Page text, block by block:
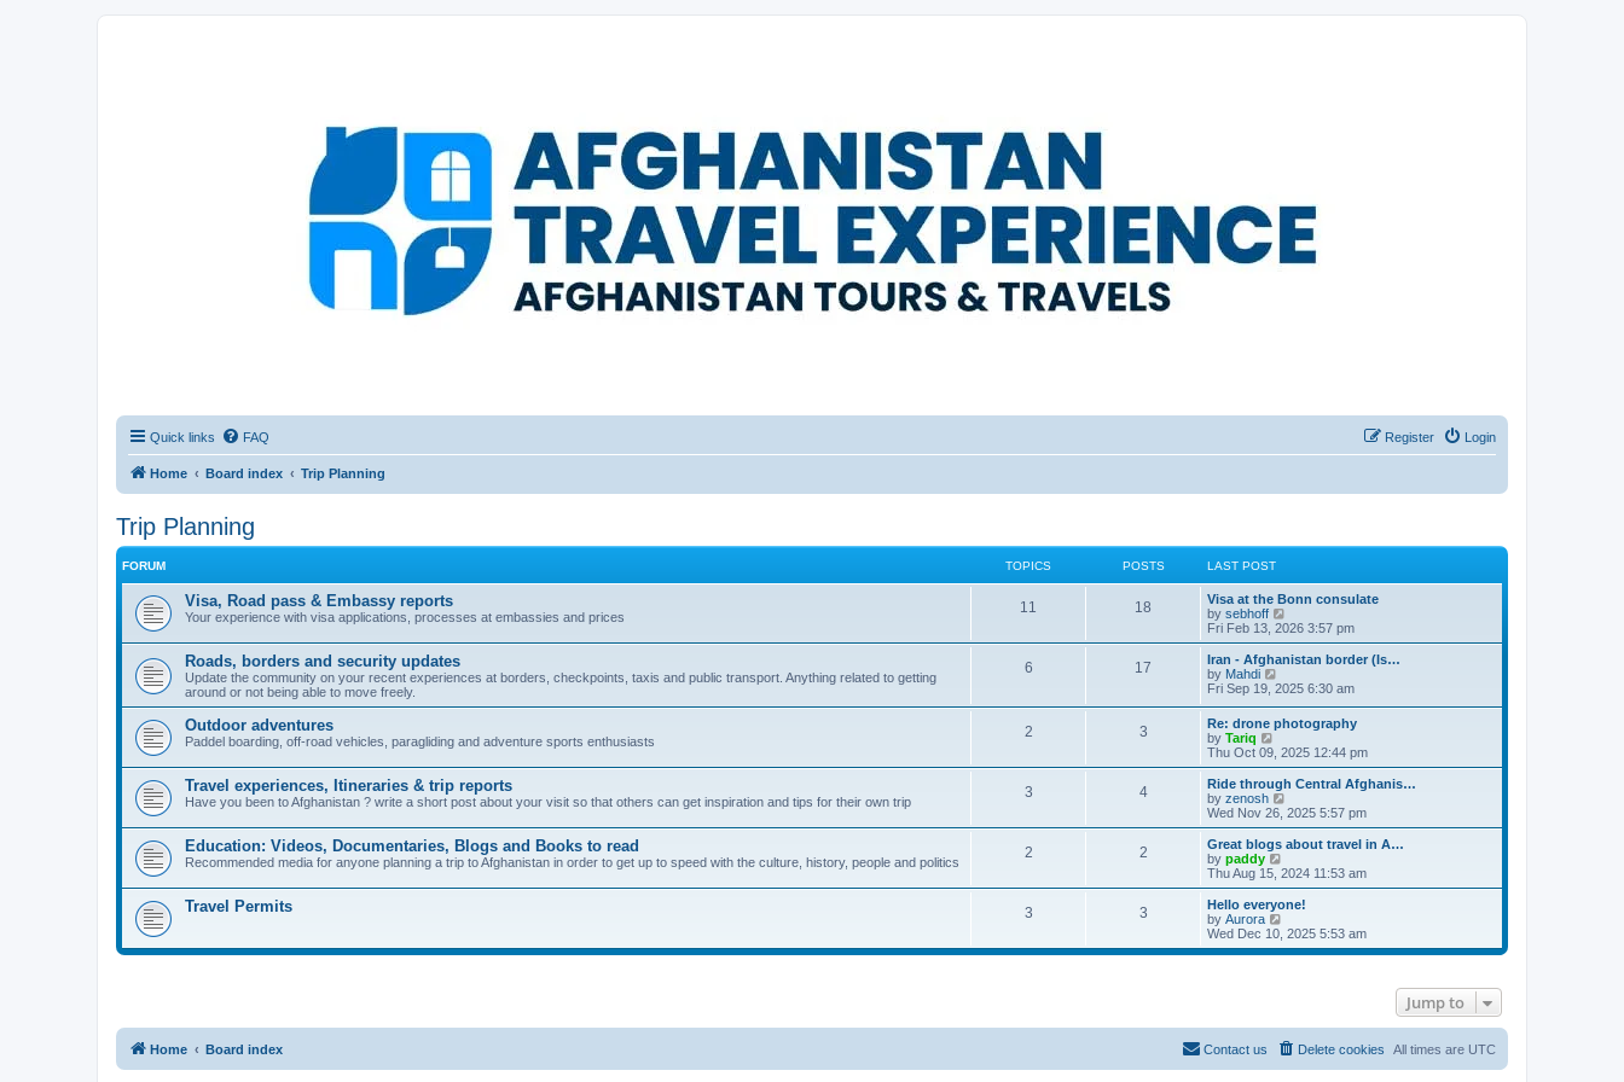
Quick links FAQ Login
Register
Home Board index Trip Planning
Trip Planning
FORUM TOPICS POSTS LAST POST
Visa, Road pass & Embassy reports
Your experience with visa applications, processes at embassies and prices
11 18
Visa at the Bonn consulate
by sebhoff
i
e
w
h
l
a
e
s
t
o
s
t
Fri Feb 13, 2026 3:57 pm
Roads, borders and security updates
Update the community on your recent experiences at borders, checkpoints, taxis and public transport. Anything related to getting
around or not being able to move freely.
6 17
Iran - Afghanistan border (Is…
by Mahdi
i
w
t
h
e
l
a
t
e
s
t
p
o
s
t
Fri Sep 19, 2025 6:30 am
Outdoor adventures
Paddel boarding, off-road vehicles, paragliding and adventure sports enthusiasts
2 3
Re: drone photography
by Tariq
e
w
t
h
e
a
t
e
t
p
o
s
Thu Oct 09, 2025 12:44 pm
Travel experiences, Itineraries & trip reports
Have you been to Afghanistan ? write a short post about your visit so that others can get inspiration and tips for their own trip
3 4
Ride through Central Afghanis…
by zenosh
i
e
w
h
a
t
e
s
t
Wed Nov 26, 2025 5:57 pm
Education: Videos, Documentaries, Blogs and Books to read
Recommended media for anyone planning a trip to Afghanistan in order to get up to speed with the culture, history, people and politics
2 2
Great blogs about travel in A…
by paddy
i
e
w
h
l
t
p
o
s
Thu Aug 15, 2024 11:53 am
Travel Permits 3 3
Hello everyone!
by Aurora
e
t
Wed Dec 10, 2025 5:53 am
Jump to
Home Board index All times are UTC
Delete cookies
Contact us